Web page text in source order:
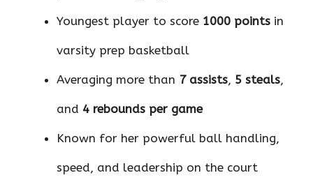
Youngest player to score 1000 points in
varsity prep basketball
Averaging more than 7 assists, 5 steals,
and 4 rebounds per game
Known for her powerful ball handling,
speed, and leadership on the court